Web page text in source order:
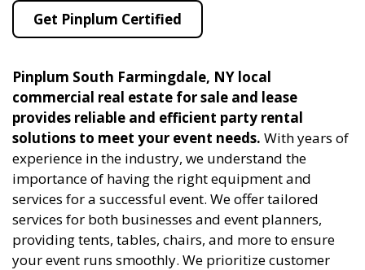
Get Pinplum Certified
Pinplum South Farmingdale, NY local
commercial real estate for sale and lease
provides reliable and efficient party rental
solutions to meet your event needs. With years of
experience in the industry, we understand the
importance of having the right equipment and
services for a successful event. We offer tailored
services for both businesses and event planners,
providing tents, tables, chairs, and more to ensure
your event runs smoothly. We prioritize customer